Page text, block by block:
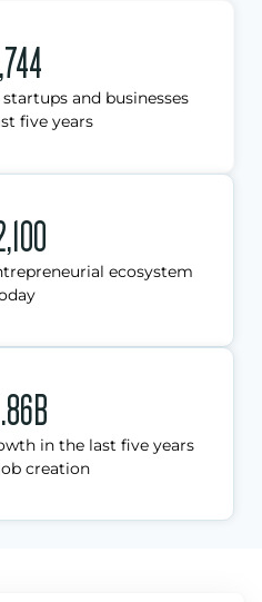
and businesses
five years
ecosystem
in the last five years
creation